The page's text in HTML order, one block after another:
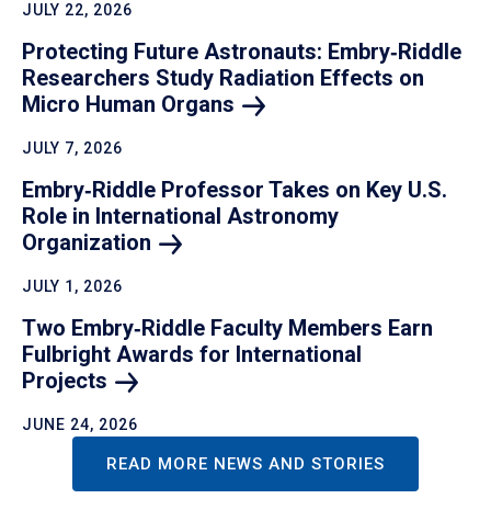
JULY 22, 2026
Protecting Future Astronauts: Embry‑Riddle
Researchers Study Radiation Effects on
Micro Human Organs
JULY 7, 2026
Embry‑Riddle Professor Takes on Key U.S.
Role in International Astronomy
Organization
JULY 1, 2026
Two Embry‑Riddle Faculty Members Earn
Fulbright Awards for International
Projects
JUNE 24, 2026
READ MORE NEWS AND STORIES